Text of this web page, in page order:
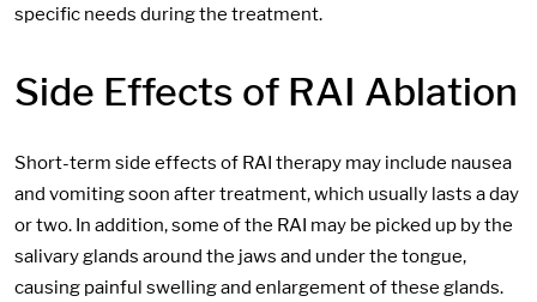
specific needs during the treatment.
Side Effects of RAI Ablation
Short-term side effects of RAI therapy may include nausea
and vomiting soon after treatment, which usually lasts a day
or two. In addition, some of the RAI may be picked up by the
salivary glands around the jaws and under the tongue,
causing painful swelling and enlargement of these glands.